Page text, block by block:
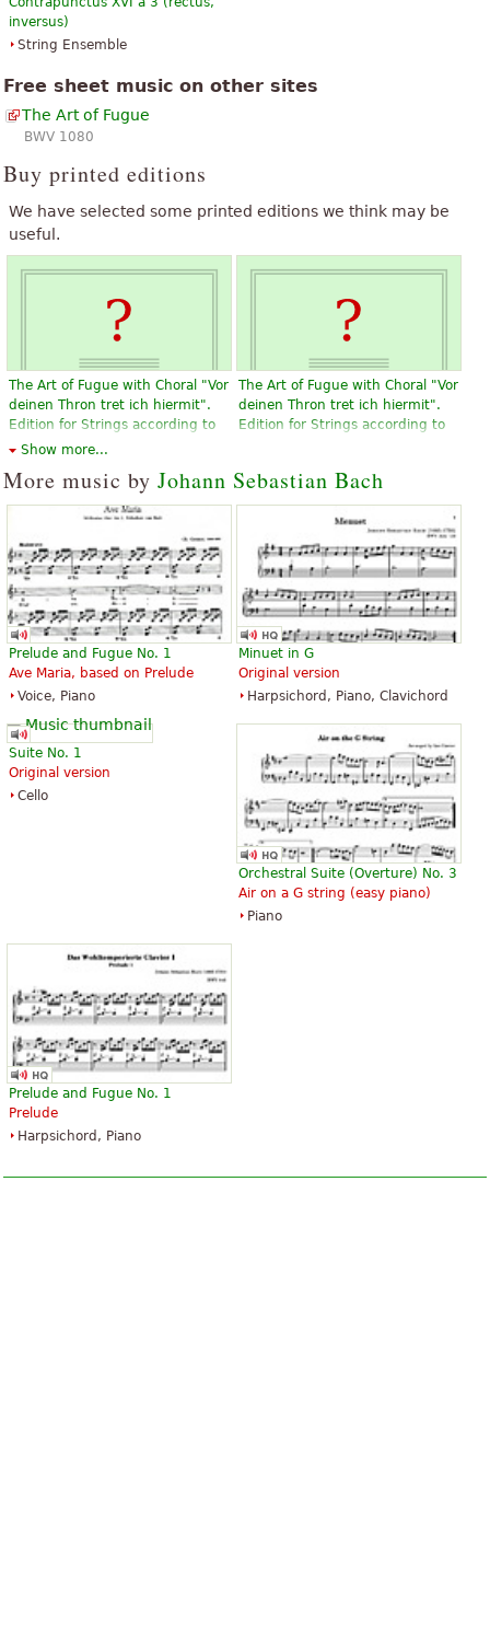
inversus)
String Ensemble
Free sheet music on other sites
The Art of Fugue
BWV 1080
Buy printed editions
We have selected some printed editions we think may be
useful.
The Art of Fugue with Choral "Vor
deinen Thron tret ich hiermit".
Edition for Strings according to
the autograph and the first
$19.95
Violin, Viola, Choral, Vocal
The Art of Fugue with Choral "Vor
deinen Thron tret ich hiermit".
Edition for Strings according to
$19.95
Violin, Viola, Choral, Vocal
deinen Thron tret ich hiermit".
Edition for Strings according to
the autograph and the first
printed edition.
$19.95
The Art of Fugue with Choral "Vor
deinen Thron tret ich hiermit".
Edition for Strings according to
the autograph and the first
printed edition.
$19.95
Viola, Choral, Vocal
Baerenreiter
Die Kunst der Fuge
$28.95
Baerenreiter Verlag
Show more...
More music by Johann Sebastian Bach
Prelude and Fugue No. 1
Ave Maria, based on Prelude
Voice, Piano
Minuet in G
Original version
Harpsichord, Piano, Clavichord
Suite No. 1
Original version
Cello
Orchestral Suite (Overture) No. 3
Air on a G string (easy piano)
Piano
Prelude and Fugue No. 1
Prelude
Harpsichord, Piano